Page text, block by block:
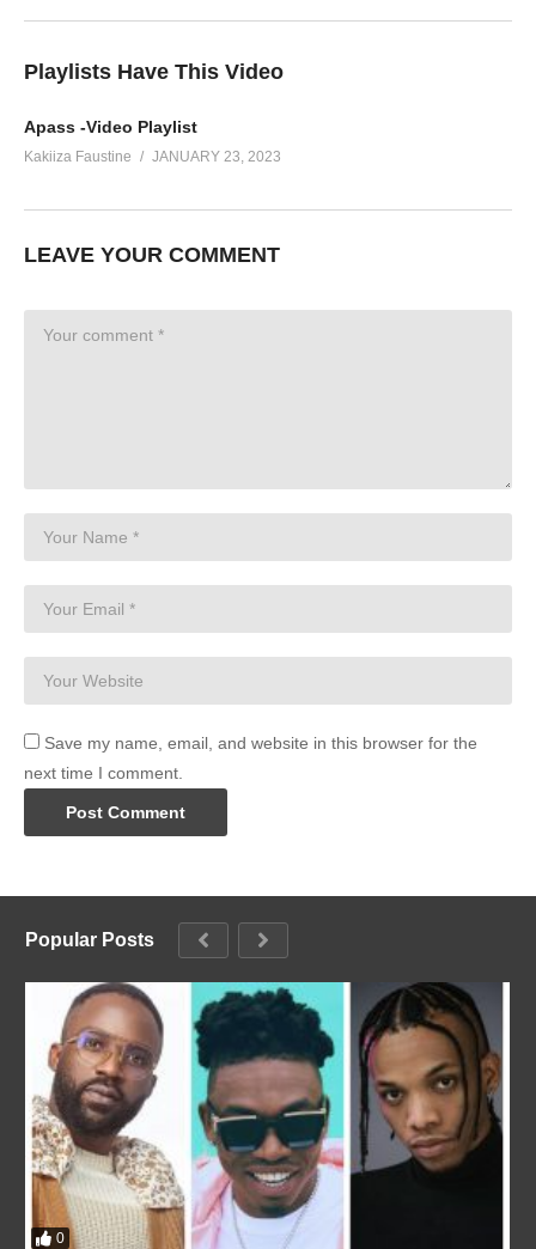
Playlists Have This Video
Apass -Video Playlist
Kakiiza Faustine JANUARY 23, 2023
LEAVE YOUR COMMENT
Save my name, email, and website in this browser for the
next time I comment.
Popular Posts
0